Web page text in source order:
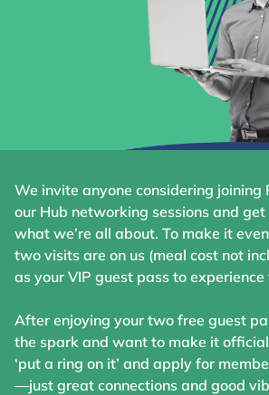
We invite anyone considering joining
our Hub networking sessions and
what we’re all about. To make it
two visits are on us (meal cost not
as your VIP guest pass to experience
After enjoying your two free guest
the spark and want to make it
‘put a ring on it’ and apply for
—just great connections and good